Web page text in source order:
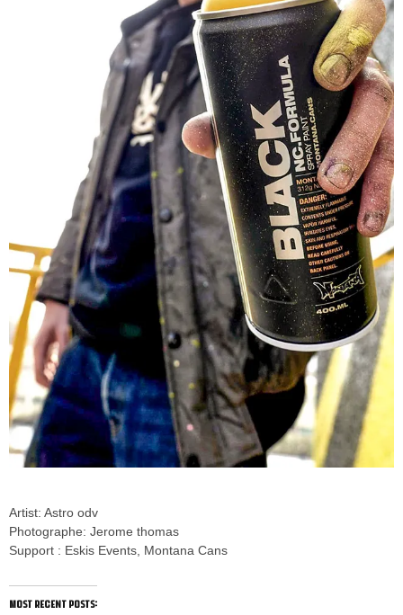
Artist: Astro odv
Photographe: Jerome thomas
Support : Eskis Events, Montana Cans
most recent posts: